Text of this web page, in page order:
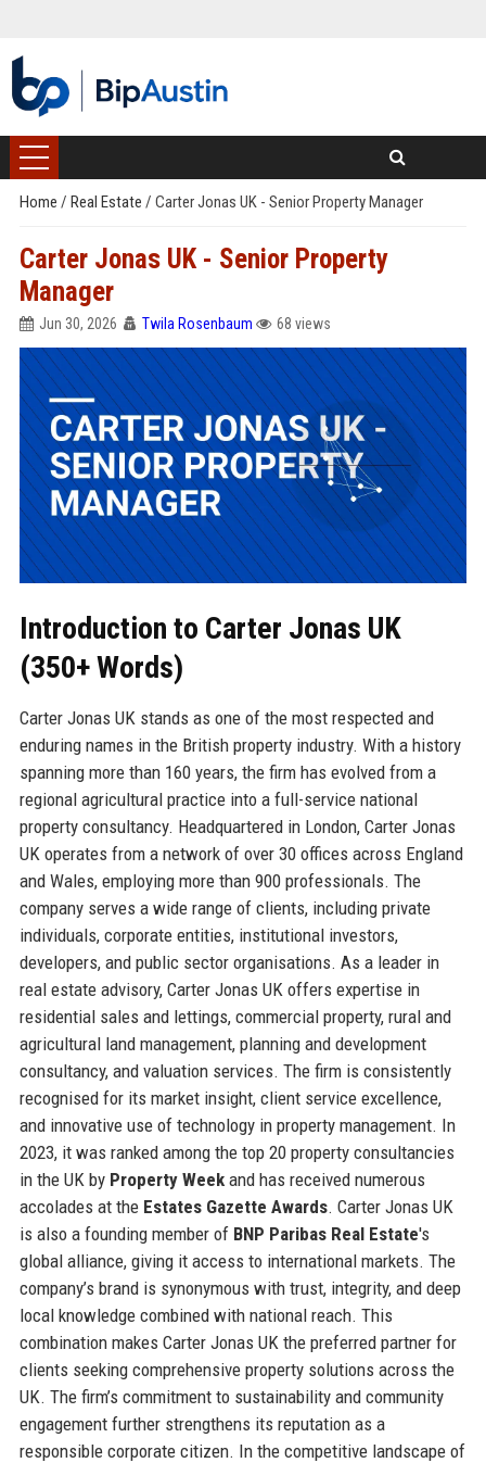
Home / Real Estate / Carter Jonas UK - Senior Property Manager
Carter Jonas UK - Senior Property
Manager
Jun 30, 2026 Twila Rosenbaum 68 views
Introduction to Carter Jonas UK
(350+ Words)
Carter Jonas UK stands as one of the most respected and
enduring names in the British property industry. With a history
spanning more than 160 years, the firm has evolved from a
regional agricultural practice into a full-service national
property consultancy. Headquartered in London, Carter Jonas
UK operates from a network of over 30 offices across England
and Wales, employing more than 900 professionals. The
company serves a wide range of clients, including private
individuals, corporate entities, institutional investors,
developers, and public sector organisations. As a leader in
real estate advisory, Carter Jonas UK offers expertise in
residential sales and lettings, commercial property, rural and
agricultural land management, planning and development
consultancy, and valuation services. The firm is consistently
recognised for its market insight, client service excellence,
and innovative use of technology in property management. In
2023, it was ranked among the top 20 property consultancies
in the UK by Property Weekand has received numerous
accolades at the Estates Gazette Awards. Carter Jonas UK
is also a founding member of BNP Paribas Real Estate's
global alliance, giving it access to international markets. The
company’s brand is synonymous with trust, integrity, and deep
local knowledge combined with national reach. This
combination makes Carter Jonas UK the preferred partner for
clients seeking comprehensive property solutions across the
UK. The firm’s commitment to sustainability and community
engagement further strengthens its reputation as a
responsible corporate citizen. In the competitive landscape of